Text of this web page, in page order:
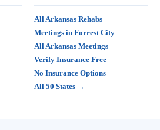
All Arkansas Rehabs
Meetings in Forrest City
All Arkansas Meetings
Verify Insurance Free
No Insurance Options
All 50 States →